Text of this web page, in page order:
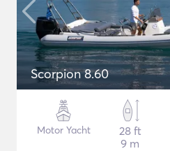
Scorpion 8.60
Motor Yacht
28 ft
9 m